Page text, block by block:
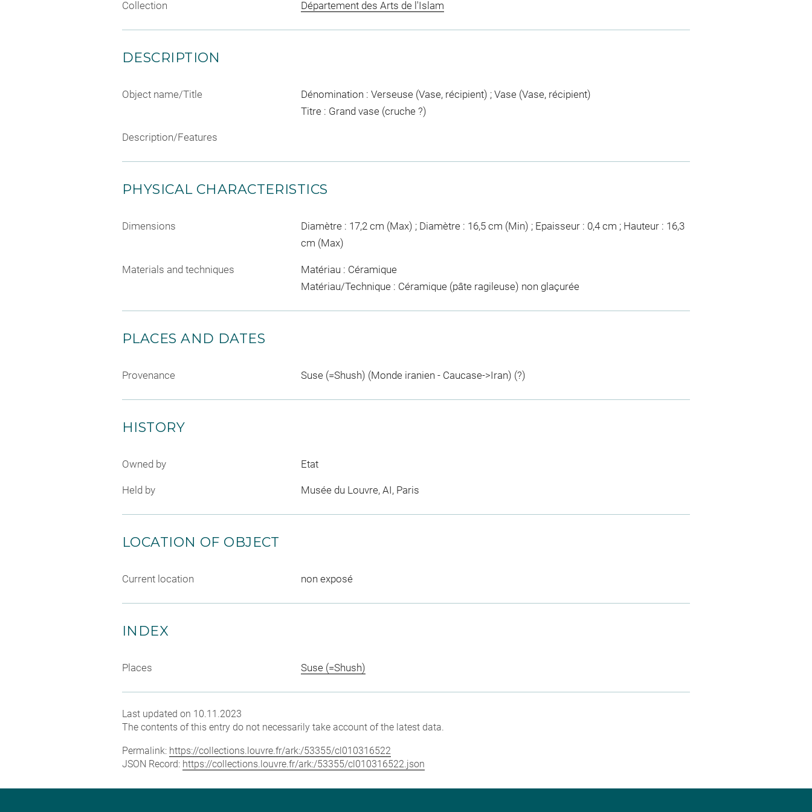
Collection Département des Arts de l'Islam
DESCRIPTION
Object name/Title
Dénomination : Verseuse (Vase, récipient) ; Vase (Vase, récipient)
Titre : Grand vase (cruche ?)
Description/Features
PHYSICAL CHARACTERISTICS
Dimensions
Diamètre : 17,2 cm (Max) ; Diamètre : 16,5 cm (Min) ; Epaisseur : 0,4 cm ; Hauteur : 16,3
cm (Max)
Materials and techniques
Matériau : Céramique
Matériau/Technique : Céramique (pâte ragileuse) non glaçurée
PLACES AND DATES
Provenance Suse (=Shush) (Monde iranien - Caucase->Iran) (?)
HISTORY
Owned by Etat
Held by Musée du Louvre, AI, Paris
LOCATION OF OBJECT
Current location non exposé
INDEX
Places Suse (=Shush)
Last updated on 10.11.2023
The contents of this entry do not necessarily take account of the latest data.
Permalink: https://collections.louvre.fr/ark:/53355/cl010316522
JSON Record: https://collections.louvre.fr/ark:/53355/cl010316522.json